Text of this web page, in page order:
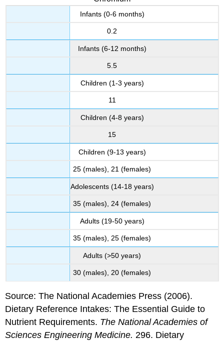
Infants (0-6 months)
0.2
Infants (6-12 months)
5.5
Children (1-3 years)
11
Children (4-8 years)
15
Children (9-13 years)
25 (males), 21 (females)
Adolescents (14-18 years)
35 (males), 24 (females)
Adults (19-50 years)
35 (males), 25 (females)
Adults (>50 years)
30 (males), 20 (females)
Source: The National Academies Press (2006).
Dietary Reference Intakes: The Essential Guide to
Nutrient Requirements. The National Academies of
Sciences Engineering Medicine. 296. Dietary